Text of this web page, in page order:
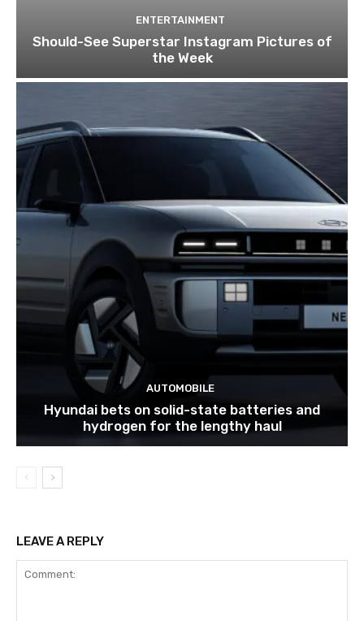
ENTERTAINMENT
Should-See Superstar Instagram Pictures of
the Week
AUTOMOBILE
Hyundai bets on solid-state batteries and
hydrogen for the lengthy haul
LEAVE A REPLY